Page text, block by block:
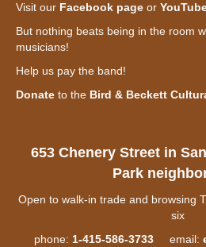
Visit our Facebook page or
But nothing beats being in the room
musicians!
Help us pay the band!
Donate to the Bird & Beckett
653 Chenery Street in
Park
Open to walk-in trade and browsing
six
phone: 1-415-586-3733email: